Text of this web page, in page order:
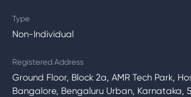
Type
Non-Individual
Registered Address
Ground Floor, Block 2a, AMR Tech Park,
Bangalore, Bengaluru Urban, Karnataka,